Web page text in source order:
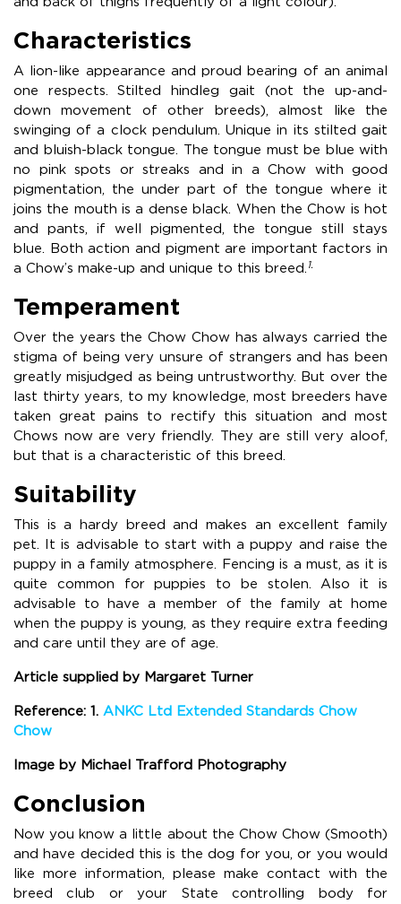
Characteristics
A lion-like appearance and proud bearing of an animal
one respects. Stilted hindleg gait (not the up-and-
down movement of other breeds), almost like the
swinging of a clock pendulum. Unique in its stilted gait
and bluish-black tongue. The tongue must be blue with
no pink spots or streaks and in a Chow with good
pigmentation, the under part of the tongue where it
joins the mouth is a dense black. When the Chow is hot
and pants, if well pigmented, the tongue still stays
blue. Both action and pigment are important factors in
a Chow’s make-up and unique to this breed. 1.
Temperament
Over the years the Chow Chow has always carried the
stigma of being very unsure of strangers and has been
greatly misjudged as being untrustworthy. But over the
last thirty years, to my knowledge, most breeders have
taken great pains to rectify this situation and most
Chows now are very friendly. They are still very aloof,
but that is a characteristic of this breed.
Suitability
This is a hardy breed and makes an excellent family
pet. It is advisable to start with a puppy and raise the
puppy in a family atmosphere. Fencing is a must, as it is
quite common for puppies to be stolen. Also it is
advisable to have a member of the family at home
when the puppy is young, as they require extra feeding
and care until they are of age.
Article supplied by Margaret Turner
Reference: 1. ANKC Ltd Extended Standards Chow
Chow
Image by Michael Trafford Photography
Conclusion
Now you know a little about the Chow Chow (Smooth)
and have decided this is the dog for you, or you would
like more information, please make contact with the
breed club or your State controlling body for